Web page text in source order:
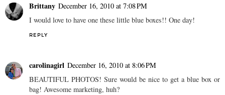
Brittany December 16, 2010 at 7:08 PM
I would love to have one these little blue boxes!! One day!
REPLY
carolinagirl December 16, 2010 at 8:06 PM
BEAUTIFUL PHOTOS! Sure would be nice to get a blue box or
bag! Awesome marketing, huh?